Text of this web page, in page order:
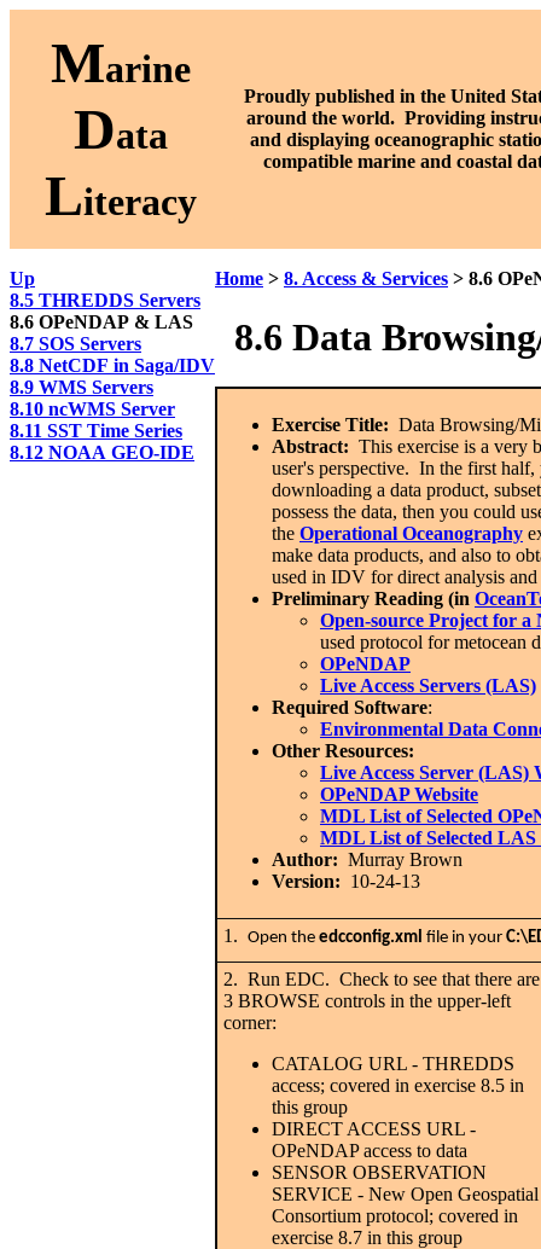
Marine
Data
Literacy
Proudly published in the United
around the world. Providing
and displaying oceanographic
compatible marine and coastal
Up
8.5 THREDDS Servers
8.6 OPeNDAP & LAS
8.7 SOS Servers
8.8 NetCDF in Saga/IDV
8.9 WMS Servers
8.10 ncWMS Server
8.11 SST Time Series
8.12 NOAA GEO-IDE
Home > 8. Access & Services > 8.6
8.6 Data
Exercise Title: Data Browsing/
Abstract: This exercise is a very
user's perspective. In the first
downloading a data product,
possess the data, then you could
the Operational Oceanography
make data products, and also to
used in IDV for direct analysis and
Preliminary Reading (in
Open-source Project for a
used protocol for metocean
OPeNDAP
Live Access Servers (LAS)
Required Software:
Environmental Data
Other Resources:
Live Access Server (LAS)
OPeNDAP Website
MDL List of Selected
MDL List of Selected LAS
Author: Murray Brown
Version: 10-24-13
1. Open the edcconfig.xml file in your
2. Run EDC. Check to see that there are
3 BROWSE controls in the upper-left
corner:
CATALOG URL - THREDDS
access; covered in exercise 8.5 in
this group
DIRECT ACCESS URL -
OPeNDAP access to data
SENSOR OBSERVATION
SERVICE - New Open Geospatial
Consortium protocol; covered in
exercise 8.7 in this group